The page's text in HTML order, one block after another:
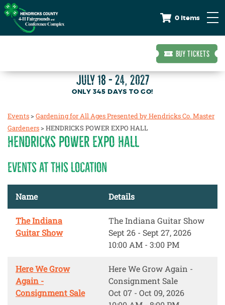
0 Items
BUY TICKETS
JULY 18 - 24, 2027
345DAYS TO GO!
Events>Gardening for All Ages Presented by Hendricks Co. Master
Gardeners>HENDRICKS POWER EXPO HALL
HENDRICKS POWER EXPO HALL
EVENTS AT THIS LOCATION
Name Details
The Indiana
Guitar Show
The Indiana Guitar Show
Sept 26 - Sept 27, 2026
10:00 AM - 3:00 PM
Here We Grow
Again -
Consignment Sale
Here We Grow Again -
Consignment Sale
Oct 07 - Oct 09, 2026